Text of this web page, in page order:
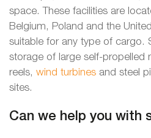
space. These facilities are
Belgium, Poland and the
suitable for any type of cargo.
storage of large self-propelled
reels, wind turbines and steel
sites.
Can we help you with